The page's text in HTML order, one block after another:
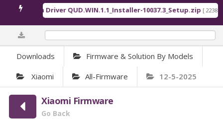
Qualcomm Driver QUD.WIN.1.1_Installer-10037.3_Setup.zip [ 2238
Downloads Firmware & Solution By Models
Xiaomi All-Firmware 12-5-2025
Xiaomi Firmware
Go Back